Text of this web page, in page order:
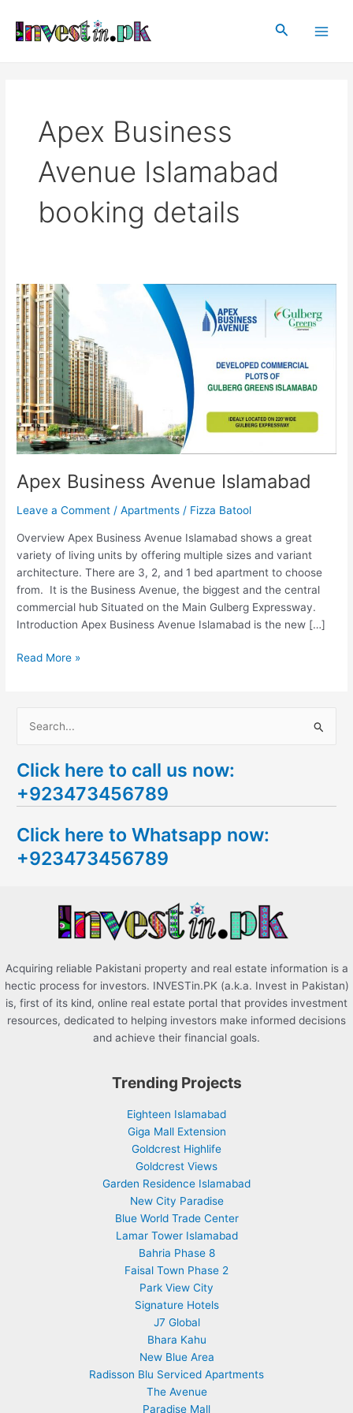
content
Search
Apex Business
Avenue Islamabad
booking details
Apex Business Avenue Islamabad
Leave a Comment /Apartments / Fizza Batool
Overview Apex Business Avenue Islamabad shows a great
variety of living units by offering multiple sizes and variant
architecture. There are 3, 2, and 1 bed apartment to choose
from. It is the Business Avenue, the biggest and the central
commercial hub Situated on the Main Gulberg Expressway.
Introduction Apex Business Avenue Islamabad is the new […]
Apex
Business
Avenue
Islamabad
Read More »
a
r
h
f
Click here to call us now:
+923473456789
Click here to Whatsapp now:
+923473456789
Acquiring reliable Pakistani property and real estate information is a
hectic process for investors. INVESTin.PK (a.k.a. Invest in Pakistan)
is, first of its kind, online real estate portal that provides investment
resources, dedicated to helping investors make informed decisions
and achieve their financial goals.
Trending Projects
Eighteen Islamabad
Giga Mall Extension
Goldcrest Highlife
Goldcrest Views
Garden Residence Islamabad
New City Paradise
Blue World Trade Center
Lamar Tower Islamabad
Bahria Phase 8
Faisal Town Phase 2
Park View City
Signature Hotels
J7 Global
Bhara Kahu
New Blue Area
Radisson Blu Serviced Apartments
The Avenue
Paradise Mall